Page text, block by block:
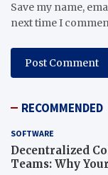
Save my name,
next time I
RECOMMENDED
SOFTWARE
Decentralized
Teams: Why